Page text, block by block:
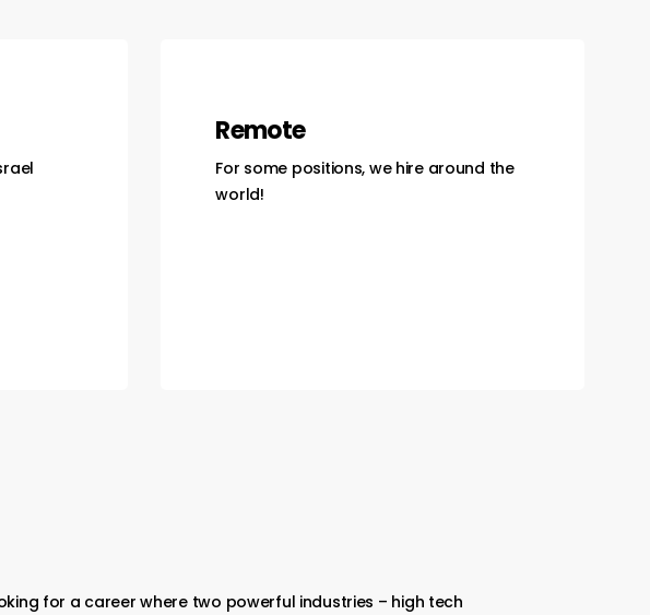
Remote
For some positions, we hire around the
world!
for a career where two powerful industries – high tech